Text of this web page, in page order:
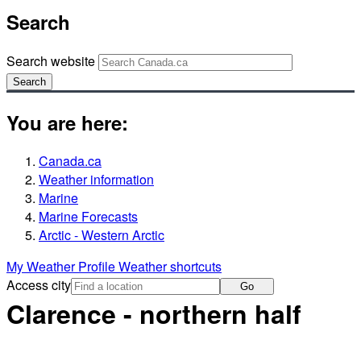
Search
Search website
Search
You are here:
Canada.ca
Weather information
Marine
Marine Forecasts
Arctic - Western Arctic
My Weather ProfileWeather shortcuts
Access city
Go
Clarence - northern half